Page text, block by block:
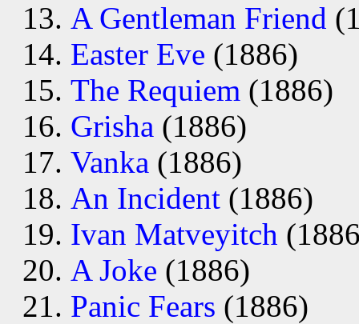
A Gentleman Friend
Easter Eve (1886)
The Requiem (1886)
Grisha (1886)
Vanka (1886)
An Incident (1886)
Ivan Matveyitch
A Joke (1886)
Panic Fears (1886)